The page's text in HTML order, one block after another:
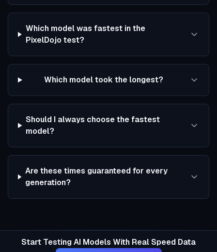
Which model was fastest in the
PixelDojo test?
Which model took the longest?
Should I always choose the fastest
model?
Are these times guaranteed for every
generation?
Start Testing AI Models With Real Speed Data